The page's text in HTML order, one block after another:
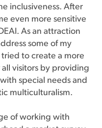
inclusiveness. After
even more sensitive
As an attraction
some of my
to create a more
visitors by providing
special needs and
multiculturalism.
of working with